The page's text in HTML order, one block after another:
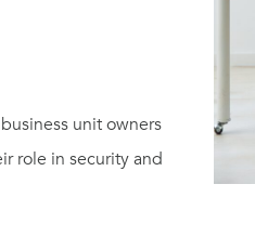
unit owners
role in security and